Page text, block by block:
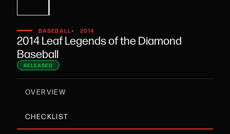
BASEBALL• 2014
2014 Leaf Legends of the Diamond
Baseball
RELEASED
OVERVIEW
CHECKLIST